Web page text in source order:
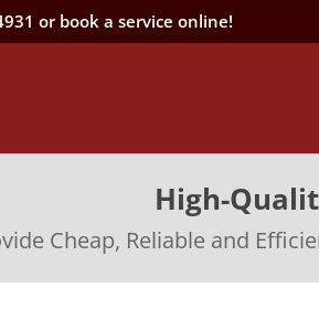
or book a service online!
High-
Cheap, Reliable and